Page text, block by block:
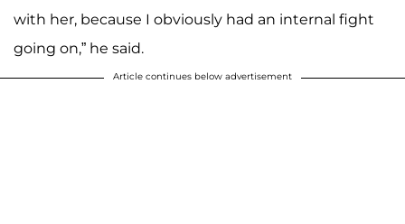
with her, because I obviously had an internal fight
going on,” he said.
Article continues below advertisement